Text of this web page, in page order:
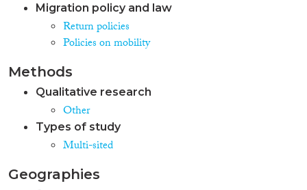
Migration policy and law
Return policies
Policies on mobility
Methods
Qualitative research
Other
Types of study
Multi-sited
Geographies